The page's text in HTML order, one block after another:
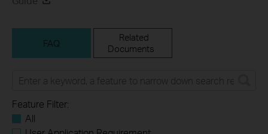
FAQ
Related
Documents
Feature Filter:
All